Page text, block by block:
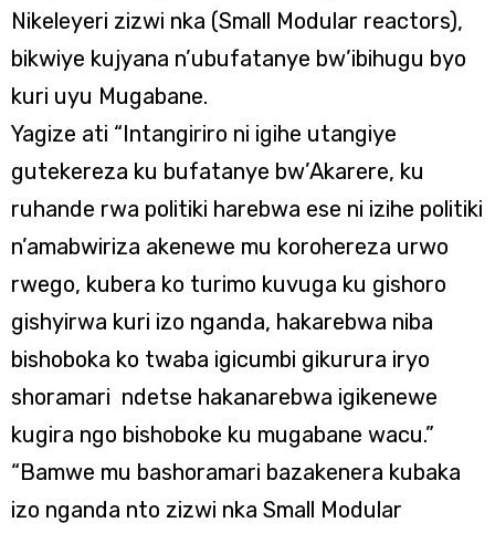
Nikeleyeri zizwi nka (Small Modular reactors),
bikwiye kujyana n’ubufatanye bw’ibihugu byo
kuri uyu Mugabane.
Yagize ati “Intangiriro ni igihe utangiye
gutekereza ku bufatanye bw’Akarere, ku
ruhande rwa politiki harebwa ese ni izihe politiki
n’amabwiriza akenewe mu korohereza urwo
rwego, kubera ko turimo kuvuga ku gishoro
gishyirwa kuri izo nganda, hakarebwa niba
bishoboka ko twaba igicumbi gikurura iryo
shoramari ndetse hakanarebwa igikenewe
kugira ngo bishoboke ku mugabane wacu.”
“Bamwe mu bashoramari bazakenera kubaka
izo nganda nto zizwi nka Small Modular